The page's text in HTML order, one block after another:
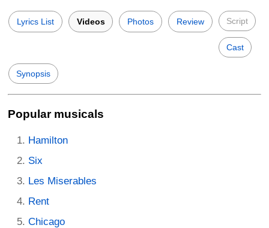
Lyrics List Videos Photos Review Script
Cast
Synopsis
Popular musicals
Hamilton
Six
Les Miserables
Rent
Chicago